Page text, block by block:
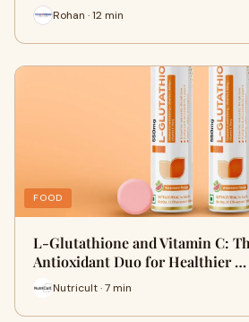
Rohan · 12 min
FOOD
L-Glutathione and Vitamin C:
Antioxidant Duo for Healthier …
Nutricult · 7 min